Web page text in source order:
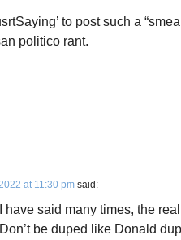
to post such a
politico rant.
at 11:30 pm said:
have said many times, the
be duped like Donald